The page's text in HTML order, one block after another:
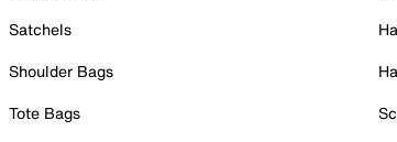
Satchels
Shoulder Bags
Tote Bags